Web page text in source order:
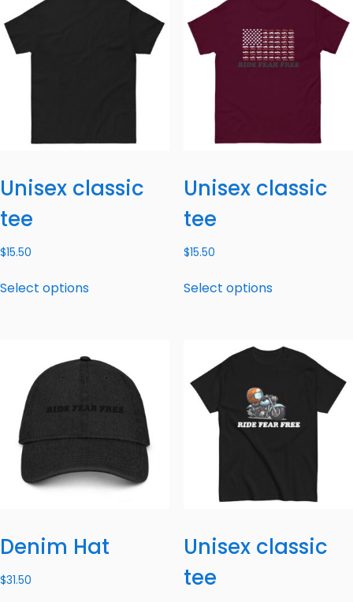
Unisex classic
tee
$15.50
Select options
Unisex classic
tee
$15.50
Select options
Denim Hat
$31.50
Unisex classic
tee